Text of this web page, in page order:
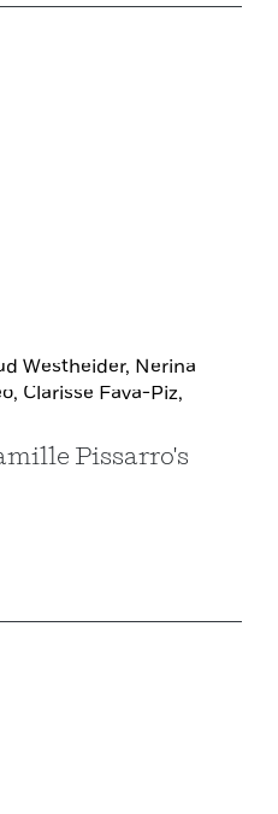
Westheider, Nerina
Clarisse Fava-Piz,
Pissarro's